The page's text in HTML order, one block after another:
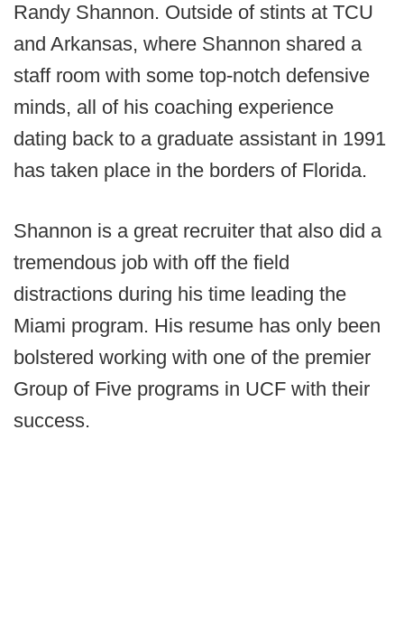
Randy Shannon. Outside of stints at TCU
and Arkansas, where Shannon shared a
staff room with some top-notch defensive
minds, all of his coaching experience
dating back to a graduate assistant in 1991
has taken place in the borders of Florida.
Shannon is a great recruiter that also did a
tremendous job with off the field
distractions during his time leading the
Miami program. His resume has only been
bolstered working with one of the premier
Group of Five programs in UCF with their
success.